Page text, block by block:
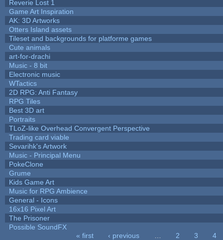
Reverie Lost 1
Game Art Inspiration
AK: 3D Artworks
Otters Island assets
Tileset and backgrounds for platforme games
Cute animals
art-for-drachi
Music - 8 bit
Electronic music
WTactics
2D RPG: Anti Fantasy
RPG Tiles
Best 3D art
Portraits
TLoZ-like Overhead Convergent Perspective
Trading card viable
Sevarihk's Artwork
Music - Principal Menu
PokeClone
Grume
Kids Game Art
Music for RPG Ambience
General - Icons
16x16 Pixel Art
The Prisoner
Possible SoundFX
« first ‹ previous 2 3
4